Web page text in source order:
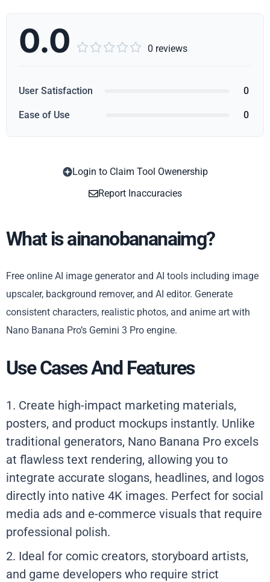
0.0      0 reviews
User Satisfaction 0
Ease of Use 0
Login to Claim Tool Owenership
Report Inaccuracies
What is ainanobananaimg?
Free online AI image generator and AI tools including image
upscaler, background remover, and AI editor. Generate
consistent characters, realistic photos, and anime art with
Nano Banana Pro’s Gemini 3 Pro engine.
Use Cases And Features
1. Create high-impact marketing materials,
posters, and product mockups instantly. Unlike
traditional generators, Nano Banana Pro excels
at flawless text rendering, allowing you to
integrate accurate slogans, headlines, and logos
directly into native 4K images. Perfect for social
media ads and e-commerce visuals that require
professional polish.
2. Ideal for comic creators, storyboard artists,
and game developers who require strict